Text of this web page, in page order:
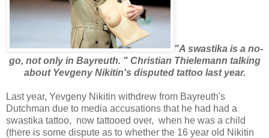
"A swastika is a no-
go, not only in Bayreuth. " Christian Thielemann talking
about Yevgeny Nikitin's disputed tattoo last year.
Last year, Yevgeny Nikitin withdrew from Bayreuth's
Dutchman due to media accusations that he had had a
swastika tattoo, now tattooed over, when he was a child
(there is some dispute as to whether the 16 year old Nikitin